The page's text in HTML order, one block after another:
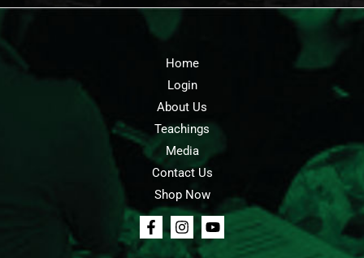
Home
Login
About Us
Teachings
Media
Contact Us
Shop Now